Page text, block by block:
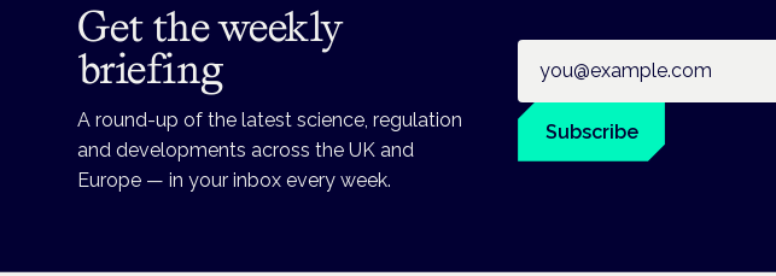
Get the weekly
briefing
A round-up of the latest science, regulation
and developments across the UK and
Europe — in your inbox every week.
Subscribe